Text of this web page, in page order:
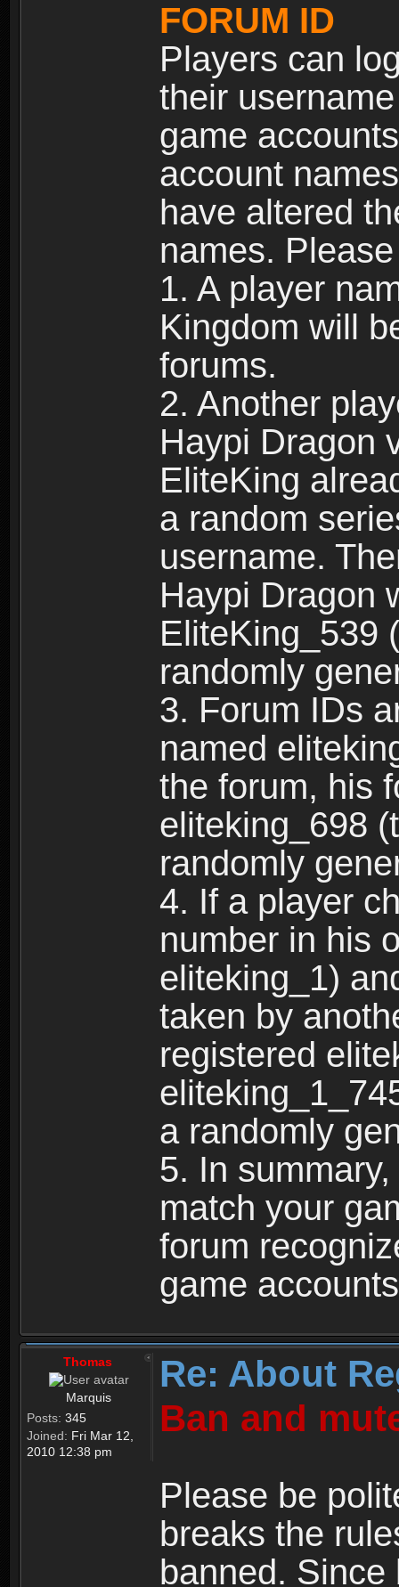
FORUM ID
Players can
their
game
account
have altered
names.
1. A player
Kingdom will
forums.
2. Another
Haypi Dragon
EliteKing
a random
username.
Haypi Dragon
EliteKing_539
randomly
3. Forum IDs
named
the forum, his
eliteking_698
randomly
4. If a player
number in his
eliteking_1)
taken by
registered
a randomly
5. In
match your
forum
game
Thomas
Marquis
Posts: 345
Joined: Fri Mar 12,
2010 12:38 pm
Re: About
Ban and
Please be
breaks the
banned.